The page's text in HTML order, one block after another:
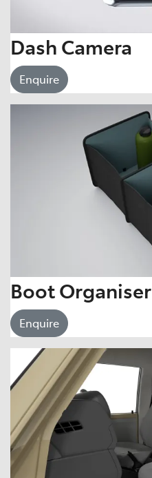
Dash Camera
Enquire
Boot Organiser
Enquire